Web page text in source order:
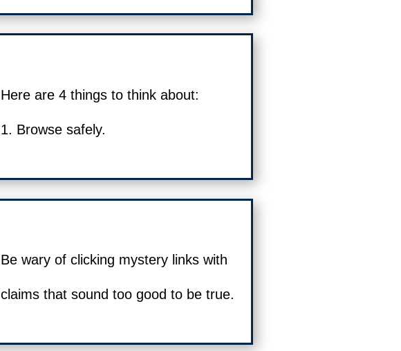
Here are 4 things to think about:
1. Browse safely.
Be wary of clicking mystery links with
claims that sound too good to be true.